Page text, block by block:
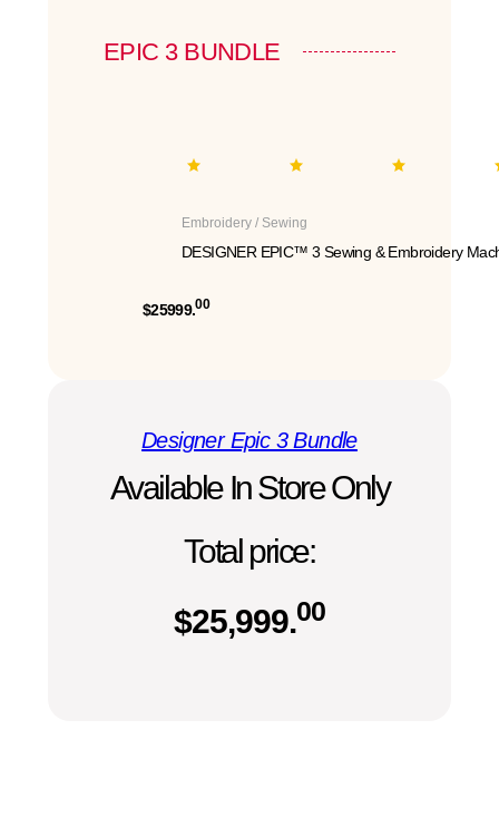
EPIC 3 BUNDLE
Embroidery / Sewing
DESIGNER EPIC™ 3 Sewing & Embroidery
$25999.00
Designer Epic 3 Bundle
Available In Store Only
Total price:
$25,999.00